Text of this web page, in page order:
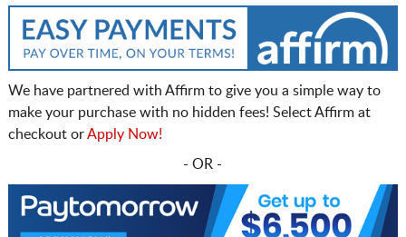
We have partnered with Affirm to give you a simple way to
make your purchase with no hidden fees! Select Affirm at
checkout orApply Now!
- OR -